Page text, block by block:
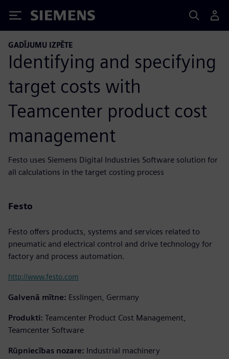
Siemens
GADĪJUMU IZPĒTE
Identifying and specifying
target costs with
Teamcenter product cost
management
Festo uses Siemens Digital Industries Software solution for
all calculations in the target costing process
Festo
Festo offers products, systems and services related to
pneumatic and electrical control and drive technology for
factory and process automation.
http://www.festo.com
Galvenā mītne: Esslingen, Germany
Produkti: Teamcenter Product Cost Management,
Teamcenter Software
Rūpniecības nozare: Industrial machinery